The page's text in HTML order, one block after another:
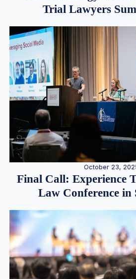
Trial Lawyers
October 23,
Final Call: Experience
Law Conference in